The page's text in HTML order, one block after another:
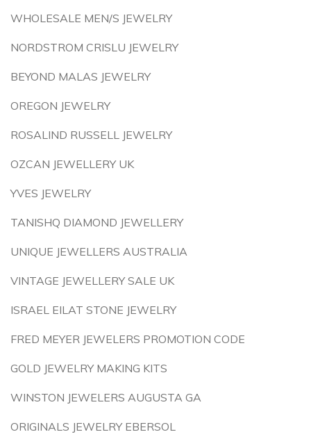
WHOLESALE MEN/S JEWELRY
NORDSTROM CRISLU JEWELRY
BEYOND MALAS JEWELRY
OREGON JEWELRY
ROSALIND RUSSELL JEWELRY
OZCAN JEWELLERY UK
YVES JEWELRY
TANISHQ DIAMOND JEWELLERY
UNIQUE JEWELLERS AUSTRALIA
VINTAGE JEWELLERY SALE UK
ISRAEL EILAT STONE JEWELRY
FRED MEYER JEWELERS PROMOTION CODE
GOLD JEWELRY MAKING KITS
WINSTON JEWELERS AUGUSTA GA
ORIGINALS JEWELRY EBERSOL